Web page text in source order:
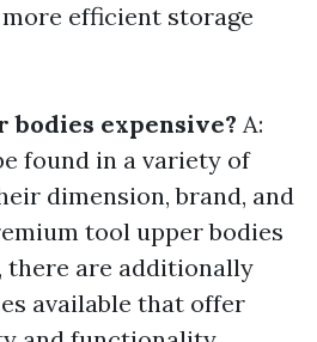
efficient storage
bodies expensive? A:
found in a variety of
dimension, brand, and
tool upper bodies
there are additionally
available that offer